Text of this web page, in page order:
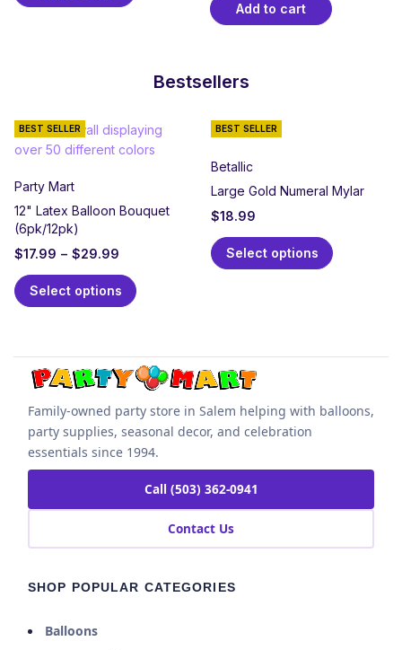
Add to cart
Bestsellers
BEST SELLER
Party Mart
12" Latex Balloon Bouquet
(6pk/12pk)
$17.99 – $29.99
Select options
BEST SELLER
Betallic
Large Gold Numeral Mylar
$18.99
Select options
Family-owned party store in Salem helping with balloons,
party supplies, seasonal decor, and celebration
essentials since 1994.
Call (503) 362-0941
Contact Us
SHOP POPULAR CATEGORIES
Balloons